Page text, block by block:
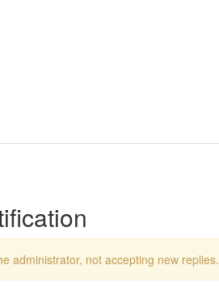
administrator, not accepting new replies.